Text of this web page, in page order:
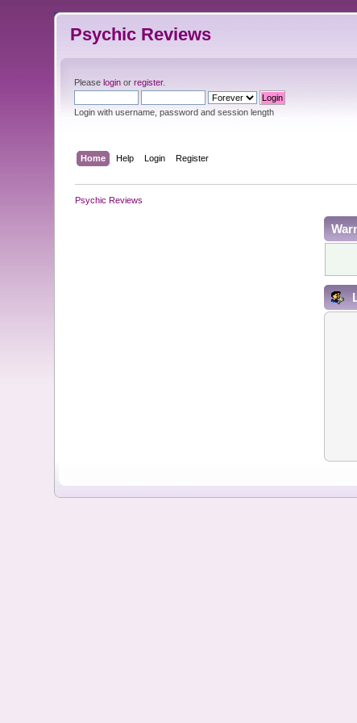
Psychic Reviews
Pleaselogin orregister.
Login with username, password and session length
Home Help Login Register
Psychic Reviews